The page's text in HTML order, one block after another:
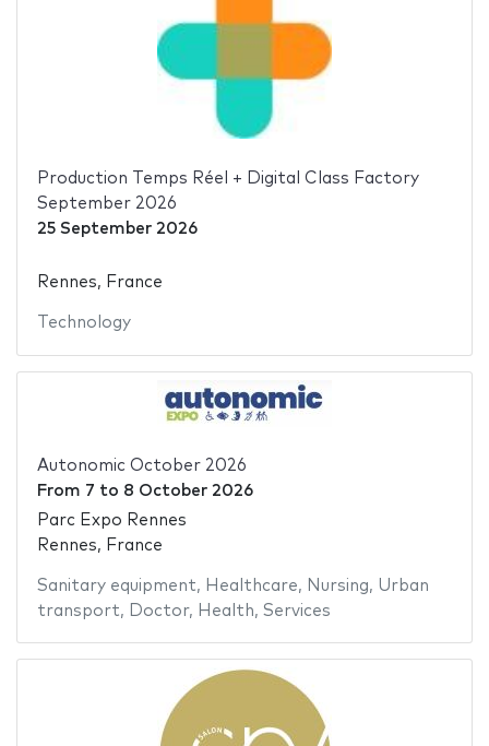
Production Temps Réel + Digital Class Factory
September 2026
25 September 2026
Rennes, France
Technology
Autonomic October 2026
From 7 to 8 October 2026
Parc Expo Rennes
Rennes, France
Sanitary equipment, Healthcare, Nursing, Urban
transport, Doctor, Health, Services